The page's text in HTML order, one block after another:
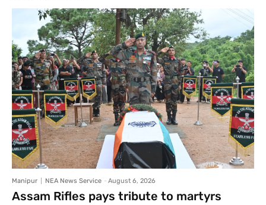
Manipur NEA News Service - August 6, 2026
Assam Rifles pays tribute to martyrs